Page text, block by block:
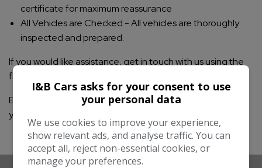
certificate for maximum reassurance
All Vehicles are Checked - All vehicles are thoroughly
inspected and prepared.
If you would like assistance, get in touch with us using the
form below or give us a call.
Either tell us exactly what you are looking for or give us
your list of criteria and we will go to work.
I&B Cars asks for your consent to use
your personal data
We use cookies to improve your experience,
show relevant ads, and analyse traffic. You can
accept all, reject non-essential cookies, or
manage your preferences.